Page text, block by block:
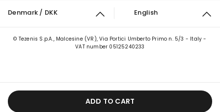
ADD TO CART
Denmark / DKK English
© Tezenis S.p.A., Malcesine (VR), Via Portici Umberto Primo n. 5/3 - Italy -
VAT number 05125240233